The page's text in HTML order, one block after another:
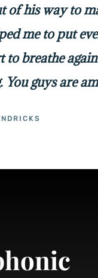
his way to
me to put
breathe
guys are